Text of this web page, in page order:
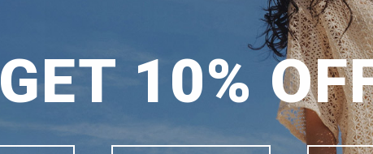
SHIPPING TO
SINGAPORE
MALAYSIA
GET 10%